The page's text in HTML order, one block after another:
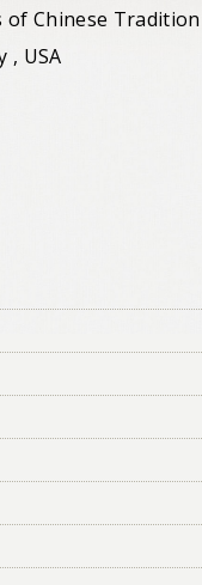
of Chinese Tradition
, USA